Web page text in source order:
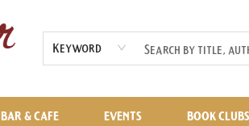
Keyword
BAR & CAFE EVENTS BOOK CLUBS